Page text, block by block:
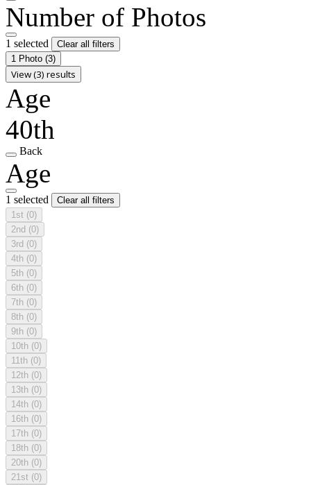
Number of Photos
1 selected
Clear all filters
1 Photo (3)
View (3) results
Age
40th
Back
Age
1 selected
Clear all filters
1st (0)
2nd (0)
3rd (0)
4th (0)
5th (0)
6th (0)
7th (0)
8th (0)
9th (0)
10th (0)
11th (0)
12th (0)
13th (0)
14th (0)
16th (0)
17th (0)
18th (0)
20th (0)
21st (0)